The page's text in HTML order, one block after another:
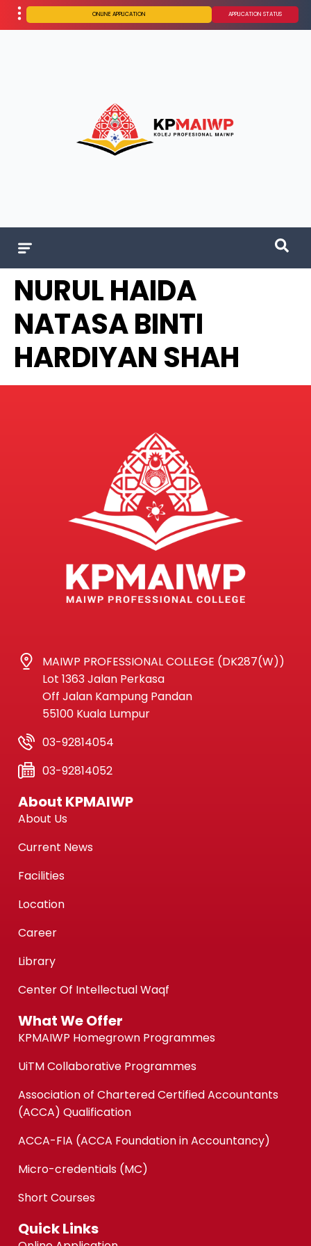
ONLINE APPLICATION APPLICATION STATUS
NURUL HAIDA
NATASA BINTI
HARDIYAN SHAH
MAIWP PROFESSIONAL COLLEGE (DK287(W))
Lot 1363 Jalan Perkasa
Off Jalan Kampung Pandan
55100 Kuala Lumpur
03-92814054
03-92814052
About KPMAIWP
About Us
Current News
Facilities
Location
Career
Library
Center Of Intellectual Waqf
What We Offer
KPMAIWP Homegrown Programmes
UiTM Collaborative Programmes
Association of Chartered Certified Accountants
(ACCA) Qualification
ACCA-FIA (ACCA Foundation in Accountancy)
Micro-credentials (MC)
Short Courses
Quick Links